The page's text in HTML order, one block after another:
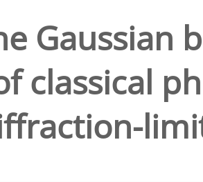
Gaussian
classical